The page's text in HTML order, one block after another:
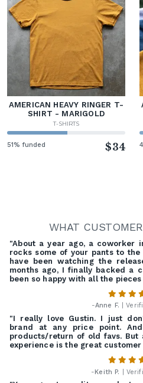
AMERICAN HEAVY RINGER T-
SHIRT - MARIGOLD
T-SHIRTS
51% funded $34
WHAT
"About a year ago, a coworker
rocks some of your pants to
have been watching the
months ago, I finally backed a
been so happy with all the
-Anne F. |
"I really love Gustin. I just
brand at any price point.
products/return of old favs.
experience is the great customer
-Keith P. |